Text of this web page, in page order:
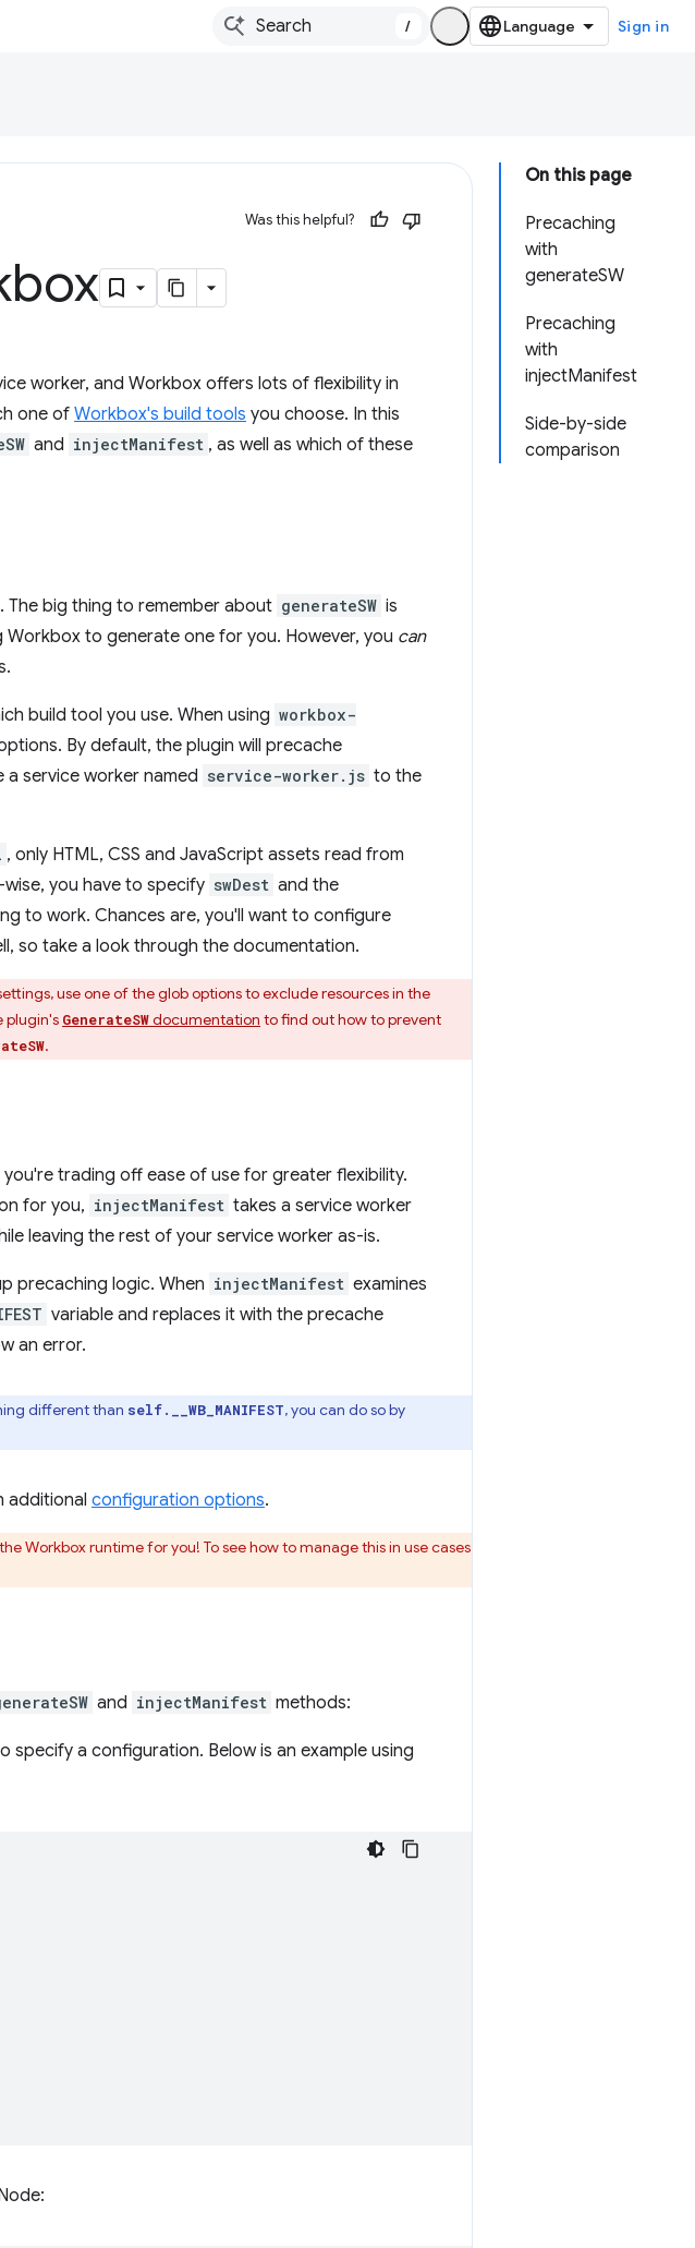
/ Sign in
On this page
Precaching
with
generateSW
Precaching
with
injectManifest
Side-by-side
comparison
Was this helpful?
worker, and Workbox offers lots of flexibility in
one of Workbox's build tools you choose. In this
and injectManifest , as well as which of these
The big thing to remember about generateSW is
to generate one for you. However, you can
build tool you use. When using workbox-
By default, the plugin will precache
a service worker named service-worker.js to the
, only HTML, CSS and JavaScript assets read from
you have to specify swDest and the
to work. Chances are, you'll want to configure
so take a look through the documentation.
use one of the glob options to exclude resources in the
plugin's GenerateSWdocumentation to find out how to prevent
.
you're trading off ease of use for greater flexibility.
for you, injectManifest takes a service worker
leaving the rest of your service worker as-is.
precaching logic. When injectManifest examines
variable and replaces it with the precache
an error.
different than self.__WB_MANIFEST, you can do so by
additional configuration options.
Workbox runtime for you! To see how to manage this in use cases
and injectManifest methods:
specify a configuration. Below is an example using